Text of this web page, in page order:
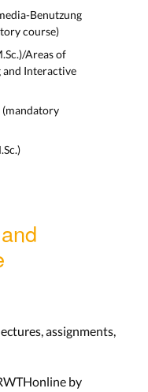
Benutzung
course)
Areas of
Interactive
(mandatory
assignments,
by